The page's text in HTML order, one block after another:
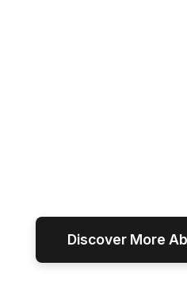
Discover More